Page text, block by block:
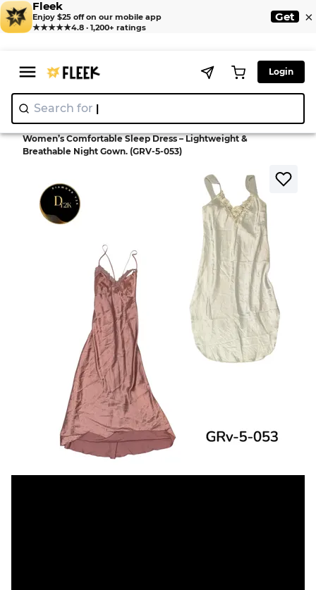
Fleek
Enjoy $25 off on our mobile app
★★★★★4.8 · 1,200+ ratings
Get ×
Login
Search for "Nik
Home > Dress >
Women’s Comfortable Sleep Dress – Lightweight &
Breathable Night Gown. (GRV-5-053)